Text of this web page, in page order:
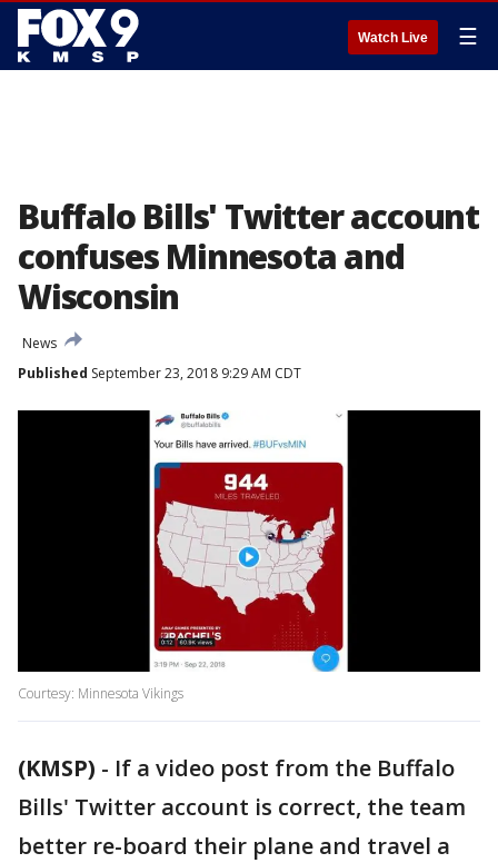
Watch Live ☰
Buffalo Bills' Twitter account
confuses Minnesota and
Wisconsin
News
Published September 23, 2018 9:29 AM CDT
Courtesy: Minnesota Vikings
(KMSP) - If a video post from the Buffalo
Bills' Twitter account is correct, the team
better re-board their plane and travel a